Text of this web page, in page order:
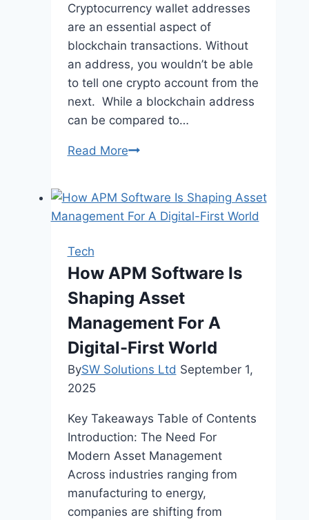
Cryptocurrency wallet addresses
are an essential aspect of
blockchain transactions. Without
an address, you wouldn’t be able
to tell one crypto account from the
next. While a blockchain address
can be compared to…
Read MoreWhat
Addresses
Tech
How APM Software Is
Shaping Asset
Management For A
Digital-First World
BySW Solutions Ltd September 1,
2025
Key Takeaways Table of Contents
Introduction: The Need For
Modern Asset Management
Across industries ranging from
manufacturing to energy,
companies are shifting from